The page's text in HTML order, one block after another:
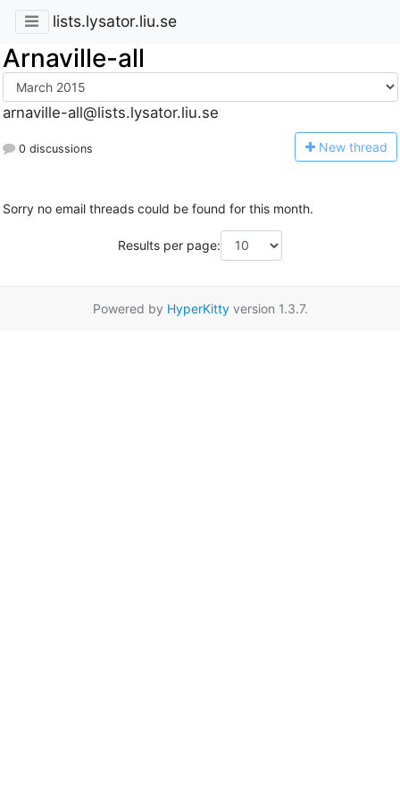
lists.lysator.liu.se
Arnaville-all
arnaville-all@lists.lysator.liu.se
0 discussions New thread
Sorry no email threads could be found for this month.
Results per page:
Powered by HyperKittyversion 1.3.7.